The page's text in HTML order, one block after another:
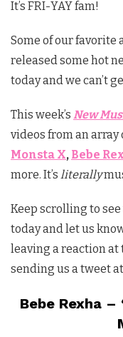
It’s FRI-YAY fam!
Some of our
released some hot
today and we can’t
This week’s New
videos from an
Monsta X, Bebe
more. It’s literally
Keep scrolling to
today and let us
leaving a reaction at
sending us a tweet at
Bebe Rexha –